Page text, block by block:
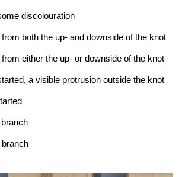
discolouration
both the up- and downside of the knot
either the up- or downside of the knot
a visible protrusion outside the knot